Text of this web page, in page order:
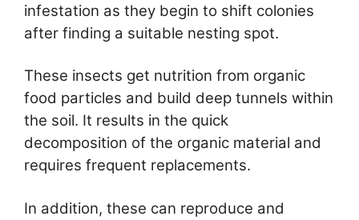
infestation as they begin to shift colonies
after finding a suitable nesting spot.
These insects get nutrition from organic
food particles and build deep tunnels within
the soil. It results in the quick
decomposition of the organic material and
requires frequent replacements.
In addition, these can reproduce and